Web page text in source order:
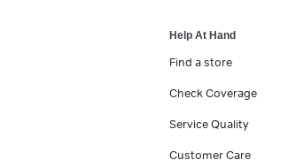
Help At Hand
Find a store
Check Coverage
Service Quality
Customer Care